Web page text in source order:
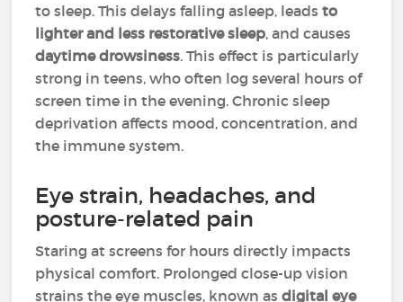
to sleep. This delays falling asleep, leadsto
lighter and less restorative sleep, and causes
daytime drowsiness. This effect is particularly
strong in teens, who often log several hours of
screen time in the evening. Chronic sleep
deprivation affects mood, concentration, and
the immune system.
Eye strain, headaches, and
posture-related pain
Staring at screens for hours directly impacts
physical comfort. Prolonged close-up vision
strains the eye muscles, known asdigital eye